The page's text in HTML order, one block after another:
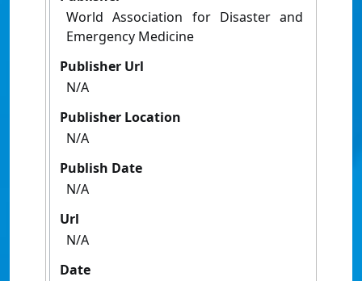
World Association for Disaster and
Emergency Medicine
Publisher Url
N/A
Publisher Location
N/A
Publish Date
N/A
Url
N/A
Date